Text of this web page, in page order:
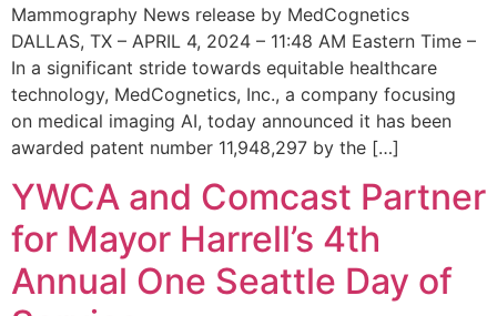
Mammography News release by MedCognetics
DALLAS, TX – APRIL 4, 2024 – 11:48 AM Eastern Time –
In a significant stride towards equitable healthcare
technology, MedCognetics, Inc., a company focusing
on medical imaging AI, today announced it has been
awarded patent number 11,948,297 by the […]
YWCA and Comcast Partner
for Mayor Harrell’s 4th
Annual One Seattle Day of